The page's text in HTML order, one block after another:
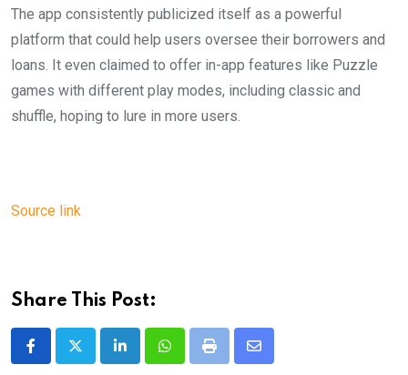
The app consistently publicized itself as a powerful
platform that could help users oversee their borrowers and
loans. It even claimed to offer in-app features like Puzzle
games with different play modes, including classic and
shuffle, hoping to lure in more users.
Source link
Share This Post:
LinkedInWhatsappPrint
Share